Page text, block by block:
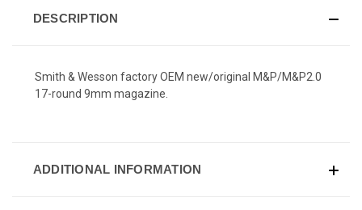
DESCRIPTION
Smith & Wesson factory OEM new/original M&P/M&P2.0
17-round 9mm magazine.
ADDITIONAL INFORMATION